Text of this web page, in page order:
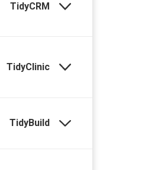
TidyCRM
TidyClinic
TidyBuild